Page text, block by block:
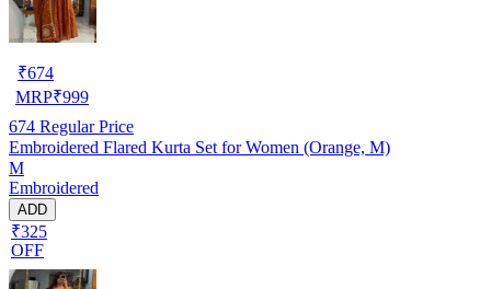
₹674
MRP₹999
674 Regular Price
Embroidered Flared Kurta Set for Women (Orange, M)
M
Embroidered
ADD
₹325
OFF